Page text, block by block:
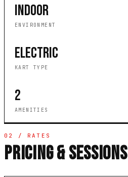
INDOOR
ENVIRONMENT
ELECTRIC
KART TYPE
2
AMENITIES
02 / RATES
PRICING & SESSIONS